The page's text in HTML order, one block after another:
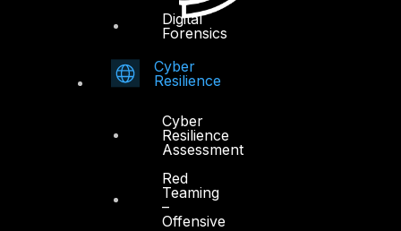
Digital
Forensics
Cyber
Resilience
Cyber
Resilience
Assessment
Red
Teaming
–
Offensive